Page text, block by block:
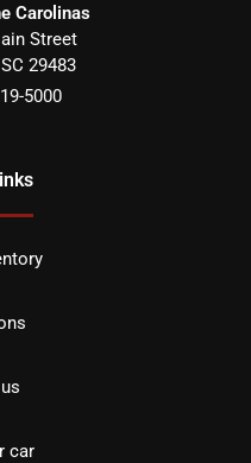
Carolinas
Street
SC 29483
5000
car